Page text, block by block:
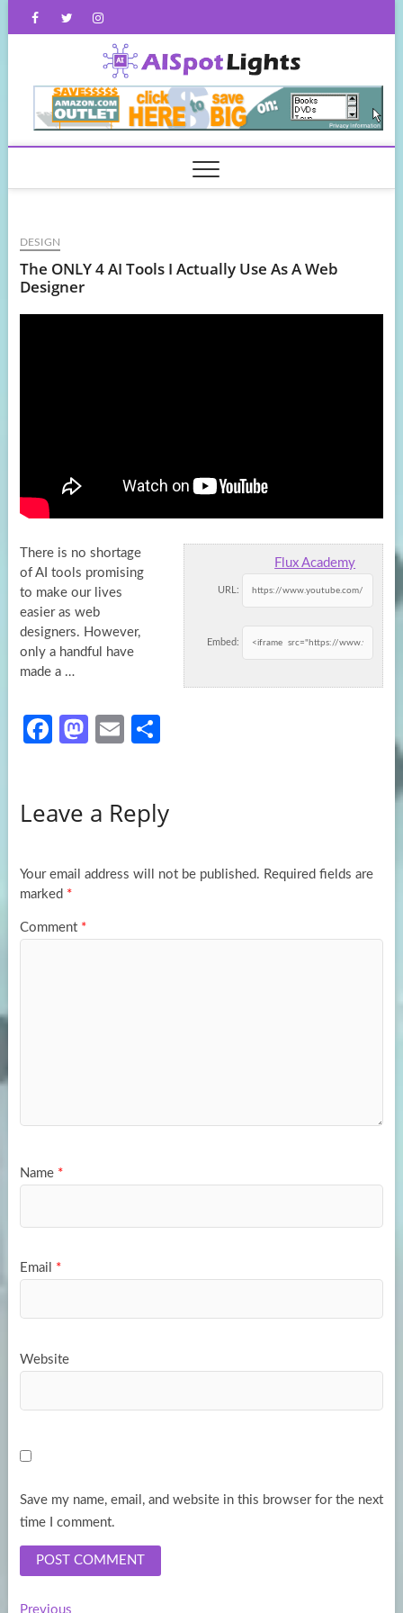
FacebookTwitterInstagram
DESIGN
The ONLY 4 AI Tools I Actually Use As A Web
Designer
Flux Academy
URL:
Embed:
There is no shortage
of AI tools promising
to make our lives
easier as web
designers. However,
only a handful
have
made a …
Fa
o
k
M
d
n
E
e
Leave a Reply
Your email address will not be published. Required fields are
marked *
Comment *
Name *
Email *
Website
Save my name, email, and website in this browser for the next
time I comment.
PreviousPrevious